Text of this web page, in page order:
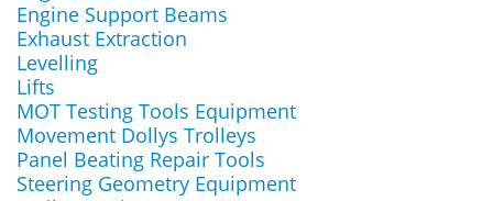
Engine Support Beams
Exhaust Extraction
Levelling
Lifts
MOT Testing Tools Equipment
Movement Dollys Trolleys
Panel Beating Repair Tools
Steering Geometry Equipment